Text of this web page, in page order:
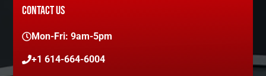
CONTACT US
Mon-Fri: 9am-5pm
+1 614-664-6004